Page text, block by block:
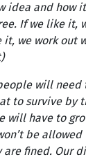
idea and how
If we like it,
it, we work out
will need
to survive by
will have to
be
fined. Our